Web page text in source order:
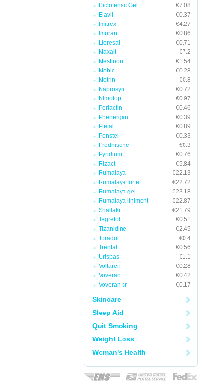
Diclofenac Gel
€7.08
Elavil
€0.37
Imitrex
€4.27
Imuran
€0.86
Lioresal
€0.71
Maxalt
€7.2
Mestinon
€1.54
Mobic
€0.28
Motrin
€0.8
Naprosyn
€0.72
Nimotop
€0.97
Periactin
€0.46
Phenergan
€0.39
Pletal
€0.89
Ponstel
€0.33
Prednisone
€0.3
Pyridium
€0.76
Rizact
€5.84
Rumalaya
€22.13
Rumalaya forte
€22.72
Rumalaya gel
€23.18
Rumalaya liniment
€22.87
Shallaki
€21.79
Tegretol
€0.51
Tizanidine
€2.45
Toradol
€0.4
Trental
€0.56
Urispas
€1.1
Voltaren
€0.28
Voveran
€0.42
Voveran sr
€0.17
Skincare
Sleep Aid
Quit Smoking
Weight Loss
Woman's Health